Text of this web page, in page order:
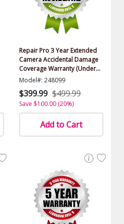
Repair Pro 3 Year Extended
Camera Accidental Damage
Coverage Warranty (Under
$3000.00 Value)
Model#: 248099
$399.99 $499.99
Save $100.00 (20%)
Add to Cart